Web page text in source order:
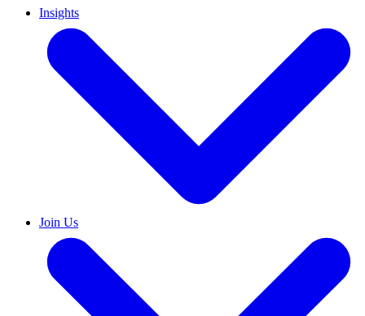
Insights
Join Us